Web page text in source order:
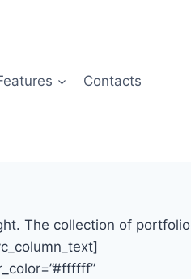
Contacts
The collection of portfolio